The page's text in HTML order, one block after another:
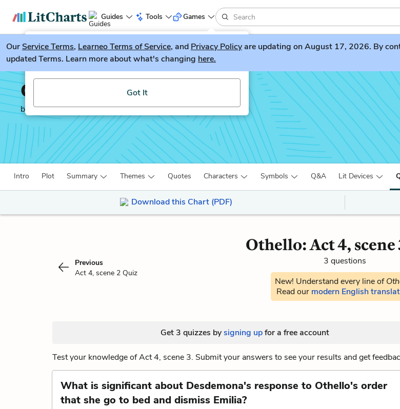
Guides Tools
LitGuesser New
Try our new literature game, LitGuesser!
Got It
Games
OurService Terms, Learneo Terms of Service, and Privacy Policyare updating on August 17, 2026. By
updated Terms. Learn more about what's changing here.
Othello
by William Shakespeare
Intro Plot Summary Themes Quotes Characters Symbols Q&A Lit Devices
Download this Chart (PDF)
Previous
Act 4, scene 2 Quiz
Othello: Act 4, scene
3 questions
New! Understand every line of
Read our modern English
Get 3 quizzes bysigning upfor a free account
Test your knowledge of Act 4, scene 3. Submit your answers to see your results and get
What is significant about Desdemona's response to Othello's order
that she go to bed and dismiss Emilia?